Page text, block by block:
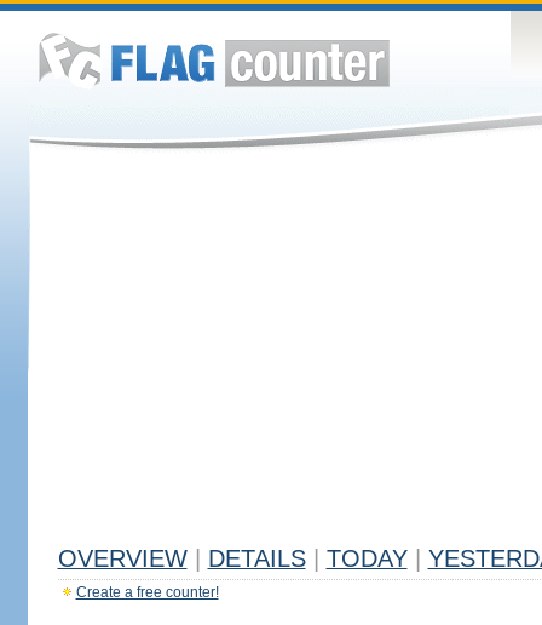
OVERVIEW DETAILS TODAY
Create a free counter!